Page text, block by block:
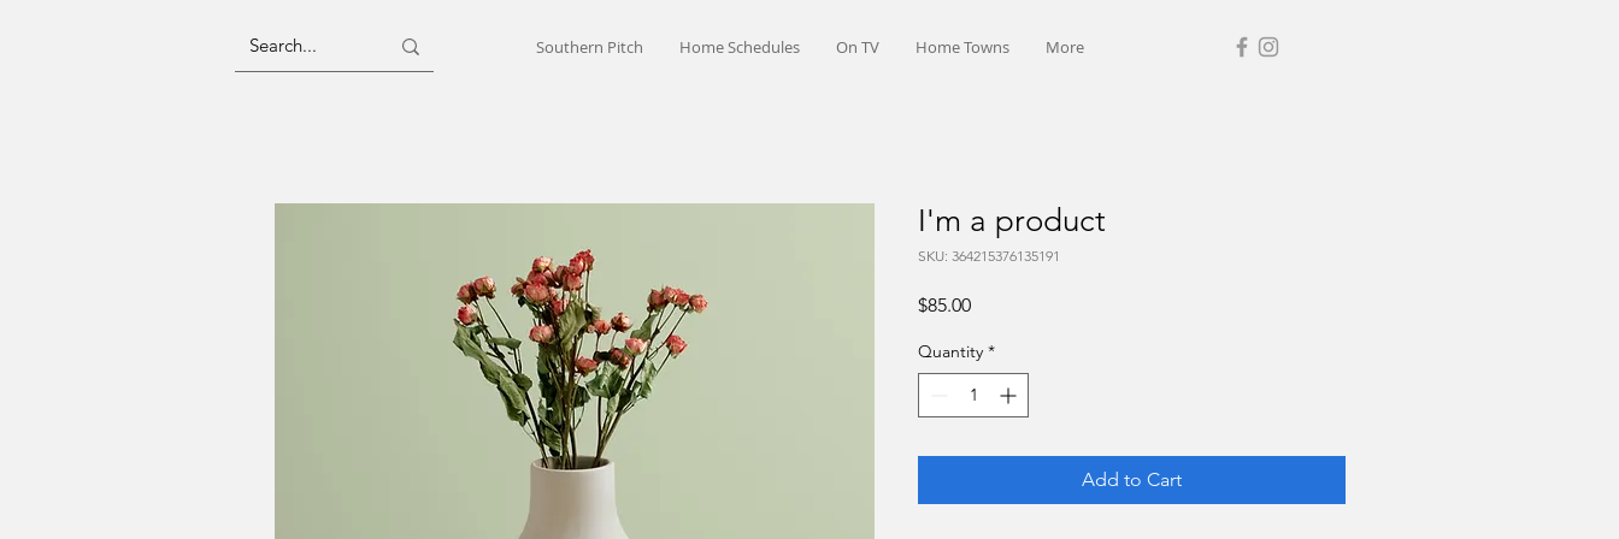
Southern Pitch Home Schedules On TV Home Towns More
I'm a product
SKU: 364215376135191
$85.00Price
Quantity *
Add to Cart